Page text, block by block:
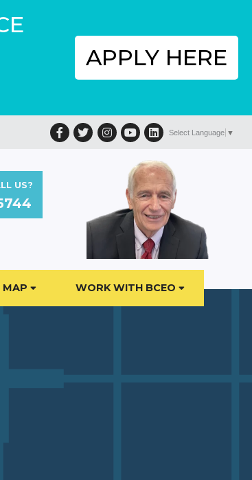
APPLY HERE
FacebookTwitterInstagramYouTubeLinkedIn
Select Language ▼
US?
MAP WORK WITH BCEO